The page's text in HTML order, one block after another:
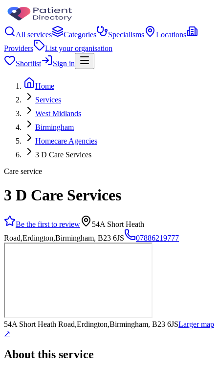
All services Categories Specialisms
Locations
Providers
List your organisation
Shortlist
Sign in
Home
Services
West Midlands
Birmingham
Homecare Agencies
3 D Care Services
Care service
3 D Care Services
Be the first to review
54A Short Heath
Road,Erdington,Birmingham, B23 6JS
07886219777
54A Short Heath Road,Erdington,Birmingham, B23 6JSLarger map
↗
About this service